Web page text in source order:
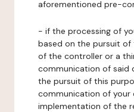
aforementioned pre-
- if the processing of
based on the pursuit
of the controller or a
communication of said
the pursuit of this
communication of
implementation of the